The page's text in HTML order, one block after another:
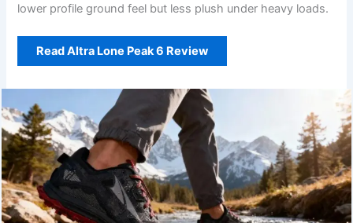
lower profile ground feel but less plush under heavy loads.
Read Altra Lone Peak 6 Review